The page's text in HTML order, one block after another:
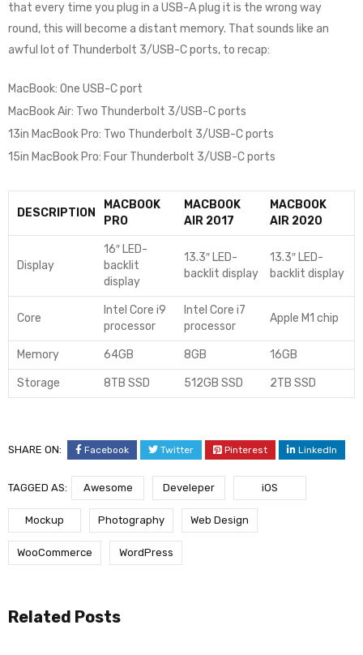
that every time you plug in a USB-A plug it is the wrong way
round, this will become a distant memory. That sounds like an
awful lot of Thunderbolt 3/USB-C ports, to recap:
MacBook: One USB-C port
MacBook Air: Two Thunderbolt 3/USB-C ports
13in MacBook Pro: Two Thunderbolt 3/USB-C ports
15in MacBook Pro: Four Thunderbolt 3/USB-C ports
DESCRIPTION
MACBOOK
PRO
MACBOOK
AIR 2017
MACBOOK
AIR 2020
Display
16″ LED-
backlit
display
13.3″ LED-
backlit display
13.3″ LED-
backlit display
Core
Intel Core i9
processor
Intel Core i7
processor
Apple M1 chip
Memory 64GB 8GB 16GB
Storage 8TB SSD 512GB SSD 2TB SSD
SHARE ON: Facebook Twitter Pinterest LinkedIn
TAGGED AS: Awesome Develeper iOS
Mockup Photography Web Design
WooCommerce WordPress
Related Posts